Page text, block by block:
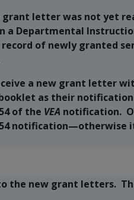
letter was not yet
a Departmental
of newly granted
a new grant letter
as their
of the VEA notification.
notification—otherwise
the new grant letters.